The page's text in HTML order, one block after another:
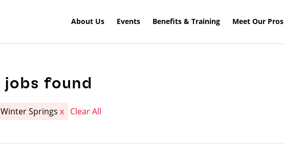
About Us Events Benefits & Training Meet Our Pros
jobs found
Winter Springsx Clear All